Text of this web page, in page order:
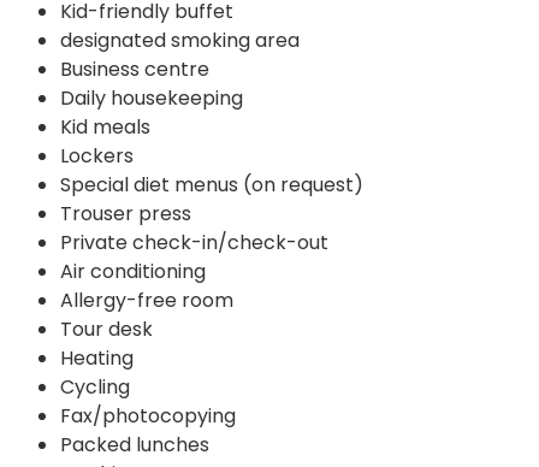
Kid-friendly buffet
designated smoking area
Business centre
Daily housekeeping
Kid meals
Lockers
Special diet menus (on request)
Trouser press
Private check-in/check-out
Air conditioning
Allergy-free room
Tour desk
Heating
Cycling
Fax/photocopying
Packed lunches